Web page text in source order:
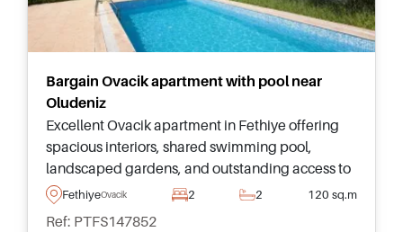
Bargain Ovacik apartment with pool near
Oludeniz
Excellent Ovacik apartment in Fethiye offering
spacious interiors, shared swimming pool,
landscaped gardens, and outstanding access to
Oludeniz Beach, Hisaronu, and everyday
FethiyeOvacik 2 2 120 sq.m
Ref: PTFS147852